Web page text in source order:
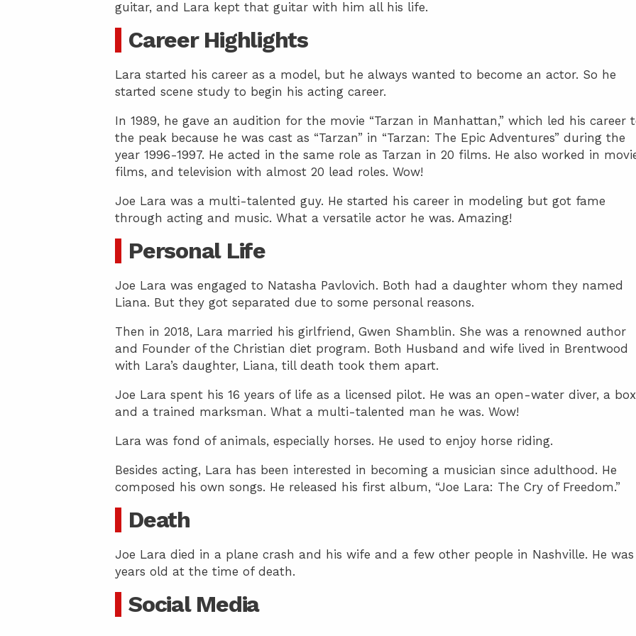
guitar, and Lara kept that guitar with him all his life.
Career Highlights
Lara started his career as a model, but he always wanted to become an actor. So he
started scene study to begin his acting career.
In 1989, he gave an audition for the movie “Tarzan in Manhattan,” which led his career
the peak because he was cast as “Tarzan” in “Tarzan: The Epic Adventures” during the
year 1996-1997. He acted in the same role as Tarzan in 20 films. He also worked in
films, and television with almost 20 lead roles. Wow!
Joe Lara was a multi-talented guy. He started his career in modeling but got fame
through acting and music. What a versatile actor he was. Amazing!
Personal Life
Joe Lara was engaged to Natasha Pavlovich. Both had a daughter whom they named
Liana. But they got separated due to some personal reasons.
Then in 2018, Lara married his girlfriend, Gwen Shamblin. She was a renowned author
and Founder of the Christian diet program. Both Husband and wife lived in Brentwood
with Lara’s daughter, Liana, till death took them apart.
Joe Lara spent his 16 years of life as a licensed pilot. He was an open-water diver, a
and a trained marksman. What a multi-talented man he was. Wow!
Lara was fond of animals, especially horses. He used to enjoy horse riding.
Besides acting, Lara has been interested in becoming a musician since adulthood. He
composed his own songs. He released his first album, “Joe Lara: The Cry of Freedom.”
Death
Joe Lara died in a plane crash and his wife and a few other people in Nashville. He was
years old at the time of death.
Social Media